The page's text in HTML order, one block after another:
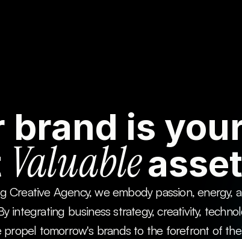
brand is
Valuable
Creative Agency, we embody passion, energy,
integrating business strategy, creativity,
propel tomorrow's brands to the forefront of